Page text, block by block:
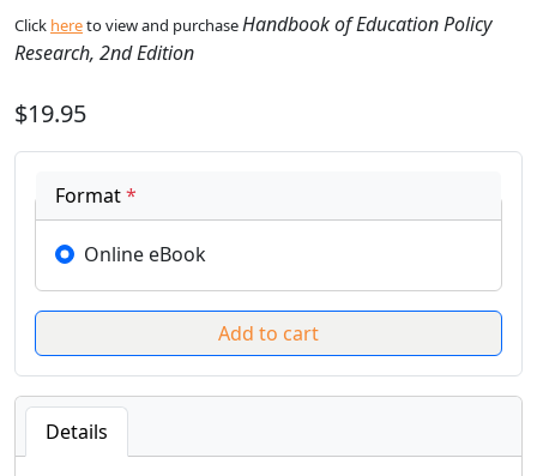
Click hereto view and purchaseHandbook of Education Policy
Research, 2nd Edition
$19.95
Format*
Online eBook
Details